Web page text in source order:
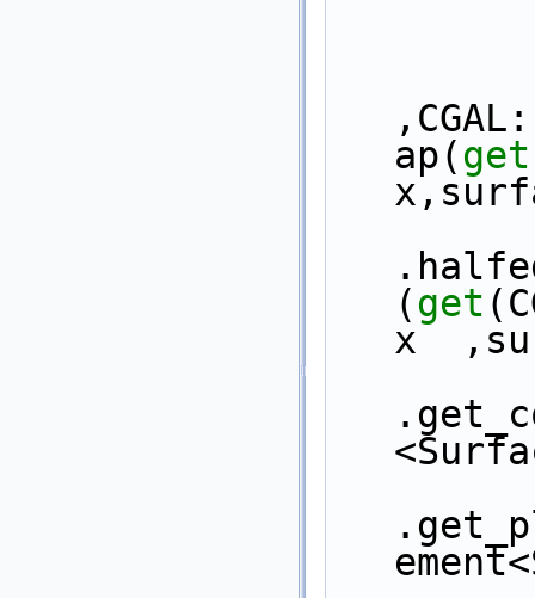
ap(get
(get
x